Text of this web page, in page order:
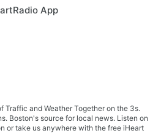
App
Traffic and Weather Together on the 3s.
Boston's source for local news. Listen on
or take us anywhere with the free iHeart